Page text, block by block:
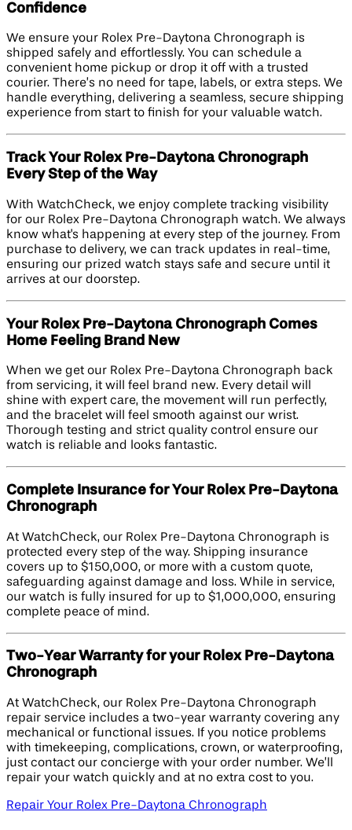
Confidence
We ensure your Rolex Pre-Daytona Chronograph is
shipped safely and effortlessly. You can schedule a
convenient home pickup or drop it off with a trusted
courier. There’s no need for tape, labels, or extra steps. We
handle everything, delivering a seamless, secure shipping
experience from start to finish for your valuable watch.
Track Your Rolex Pre-Daytona Chronograph
Every Step of the Way
With WatchCheck, we enjoy complete tracking visibility
for our Rolex Pre-Daytona Chronograph watch. We always
know what's happening at every step of the journey. From
purchase to delivery, we can track updates in real-time,
ensuring our prized watch stays safe and secure until it
arrives at our doorstep.
Your Rolex Pre-Daytona Chronograph Comes
Home Feeling Brand New
When we get our Rolex Pre-Daytona Chronograph back
from servicing, it will feel brand new. Every detail will
shine with expert care, the movement will run perfectly,
and the bracelet will feel smooth against our wrist.
Thorough testing and strict quality control ensure our
watch is reliable and looks fantastic.
Complete Insurance for Your Rolex Pre-Daytona
Chronograph
At WatchCheck, our Rolex Pre-Daytona Chronograph is
protected every step of the way. Shipping insurance
covers up to $150,000, or more with a custom quote,
safeguarding against damage and loss. While in service,
our watch is fully insured for up to $1,000,000, ensuring
complete peace of mind.
Two-Year Warranty for your Rolex Pre-Daytona
Chronograph
At WatchCheck, our Rolex Pre-Daytona Chronograph
repair service includes a two-year warranty covering any
mechanical or functional issues. If you notice problems
with timekeeping, complications, crown, or waterproofing,
just contact our concierge with your order number. We’ll
repair your watch quickly and at no extra cost to you.
Repair Your Rolex Pre-Daytona Chronograph